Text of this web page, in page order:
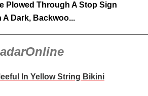
Plowed Through A Stop Sign
Dark, Backwoo...
In Yellow String Bikini